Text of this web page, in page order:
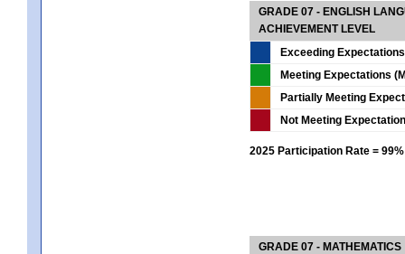
GRADE 07 - ENGLISH
ACHIEVEMENT LEVEL
Exceeding
Meeting Expectations
Partially Meeting
Not Meeting
2025 Participation Rate = 99%
GRADE 07 - MATHEMATICS